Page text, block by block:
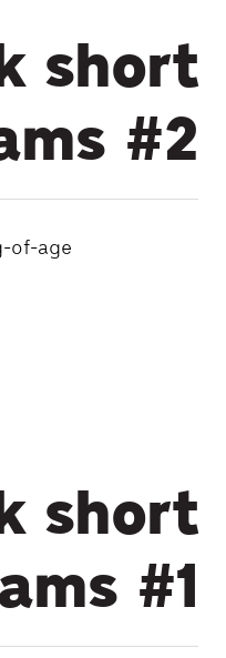
short
#2
of-age
short
#1